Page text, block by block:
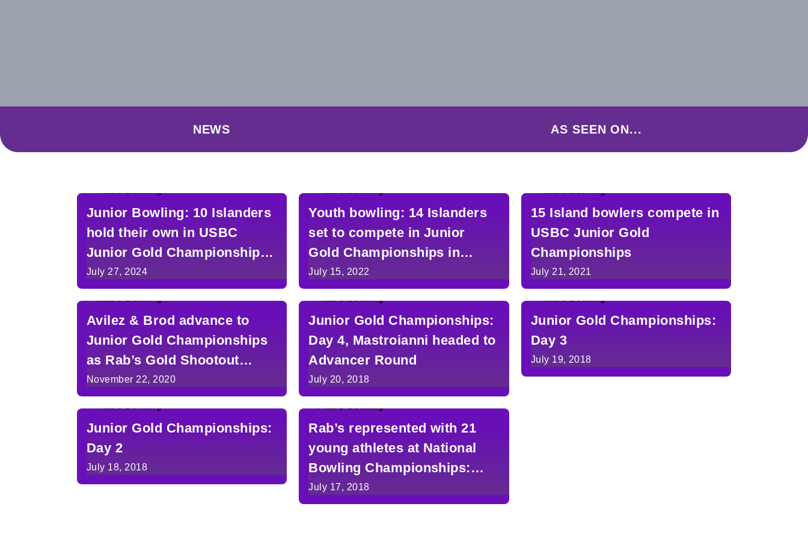
NEWS AS SEEN ON...
Junior Bowling: 10 Islanders
hold their own in USBC
Junior Gold Championships
in Detroit
July 27, 2024
Youth bowling: 14 Islanders
set to compete in Junior
Gold Championships in
Michigan
July 15, 2022
15 Island bowlers compete in
USBC Junior Gold
Championships
July 21, 2021
Avilez & Brod advance to
Junior Gold Championships
as Rab’s Gold Shootout
Champions
November 22, 2020
Junior Gold Championships:
Day 4, Mastroianni headed to
Advancer Round
July 20, 2018
Junior Gold Championships:
Day 3
July 19, 2018
Junior Gold Championships:
Day 2
July 18, 2018
Rab’s represented with 21
young athletes at National
Bowling Championships:
Day 1
July 17, 2018